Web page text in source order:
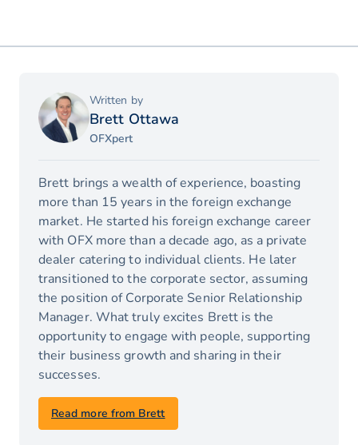
Written by
Brett Ottawa
OFXpert
Read more from Brett
Brett brings a wealth of experience, boasting
more than 15 years in the foreign exchange
market. He started his foreign exchange career
with OFX more than a decade ago, as a private
dealer catering to individual clients. He later
transitioned to the corporate sector, assuming
the position of Corporate Senior Relationship
Manager. What truly excites Brett is the
opportunity to engage with people, supporting
their business growth and sharing in their
successes.